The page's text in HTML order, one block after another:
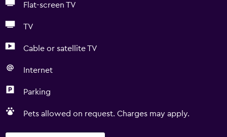
Flat-screen TV
TV
Cable or satellite TV
Internet
Parking
Pets allowed on request. Charges may apply.